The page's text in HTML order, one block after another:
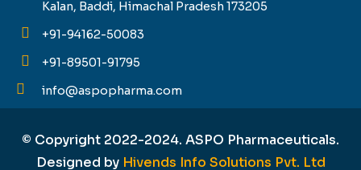
Kalan, Baddi, Himachal Pradesh 173205
+91-94162-50083
+91-89501-91795
info@aspopharma.com
© Copyright 2022-2024. ASPO Pharmaceuticals.
Designed by Hivends Info Solutions Pvt. Ltd